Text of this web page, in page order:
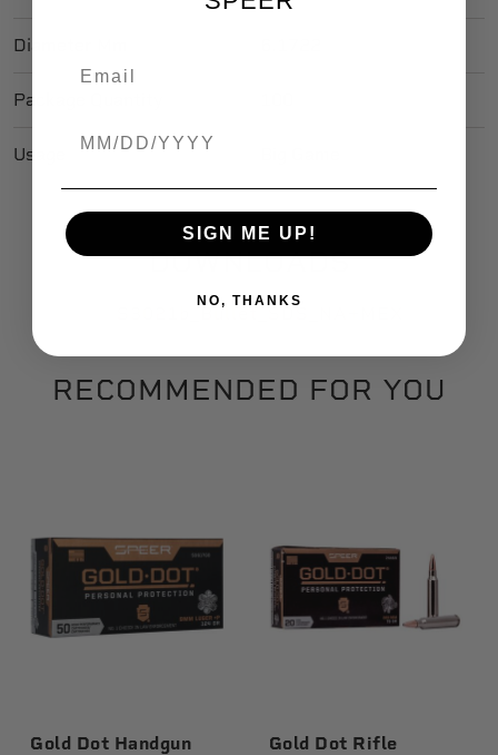
Diameter Mm
Package Quantity
Usage
DOWNLOADS
S3021b_Bullet_SDS_NA+MEX
RECOMMENDED FOR YOU
Gold Dot Handgun
Gold Dot Rifle
SIGN ME UP!
NO, THANKS